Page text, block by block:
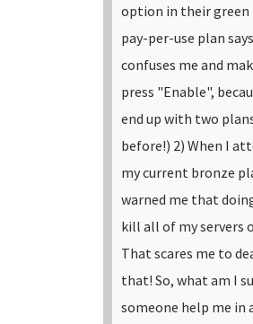
option in their
pay-per-use plan
confuses me and
press "Enable",
end up with two
before!) 2) When I
my current bronze
warned me that
kill all of my servers
That scares me to
that! So, what am I
someone help me in